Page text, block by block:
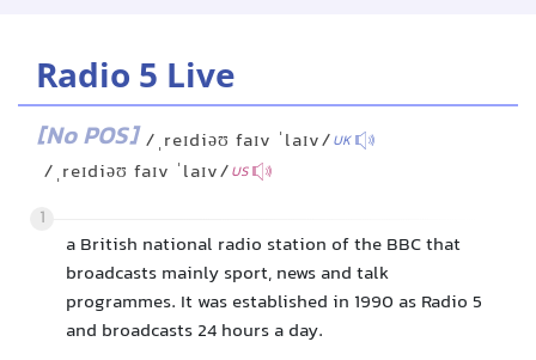
Radio 5 Live
[No POS] /ˌreɪdiəʊ faɪv ˈlaɪv/UK
/ˌreɪdiəʊ faɪv ˈlaɪv/US
1
a British national radio station of the BBC that
broadcasts mainly sport, news and talk
programmes. It was established in 1990 as Radio 5
and broadcasts 24 hours a day.